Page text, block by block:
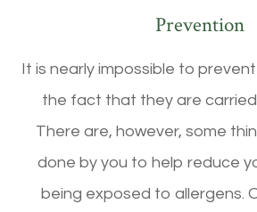
Prevention
It is nearly impossible to
the fact that they are carried
There are, however, some
done by you to help reduce
being exposed to allergens.